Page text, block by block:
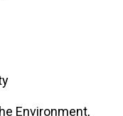
Environment,